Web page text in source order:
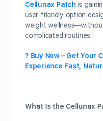
Cellunax Patch is
user-friendly option
weight
complicated routines.
? Buy Now – Get Your
Experience Fast,
What Is the Cellunax